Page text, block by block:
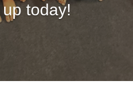
today!